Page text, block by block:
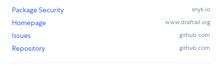
Package Security
snyk.io
Homepage www.draftail.org
Issues github.com
Repository github.com